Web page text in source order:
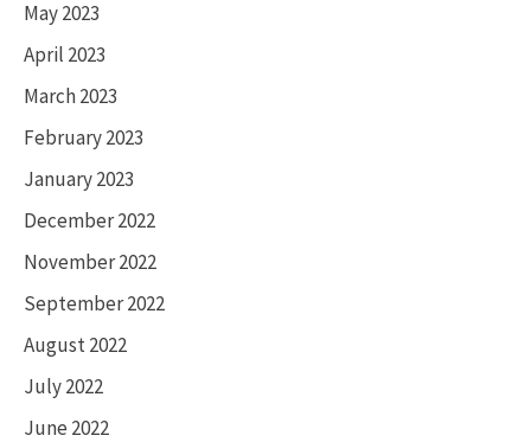
May 2023
April 2023
March 2023
February 2023
January 2023
December 2022
November 2022
September 2022
August 2022
July 2022
June 2022